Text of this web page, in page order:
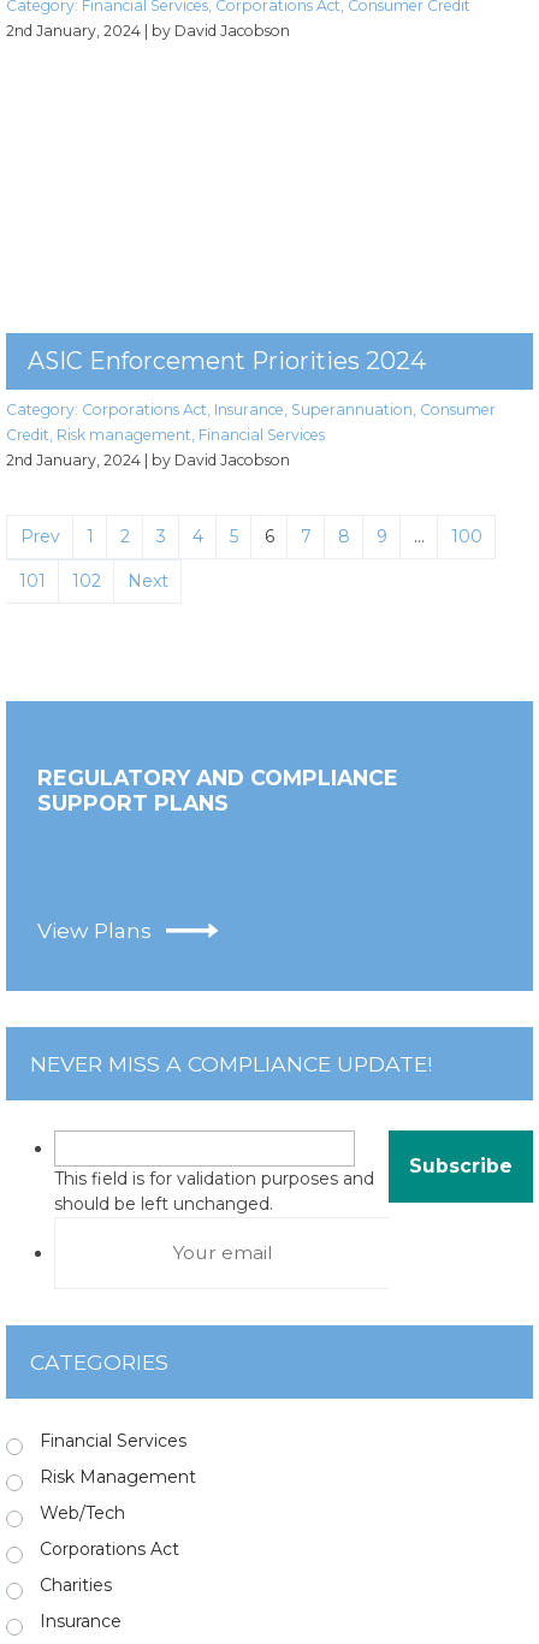
Category: Financial Services Corporations Act Consumer Credit
2nd January, 2024 | by David Jacobson
ASIC Enforcement Priorities 2024
Category: Corporations Act Insurance Superannuation Consumer
Credit Risk management Financial Services
2nd January, 2024 | by David Jacobson
Prev 1 2 3 4 5 6 7 8 9 … 100
101 102 Next
REGULATORY AND COMPLIANCE
SUPPORT PLANS
View Plans
NEVER MISS A COMPLIANCE UPDATE!
This field is for validation purposes and
should be left unchanged.
CATEGORIES
Financial Services
Risk Management
Web/Tech
Corporations Act
Charities
Insurance